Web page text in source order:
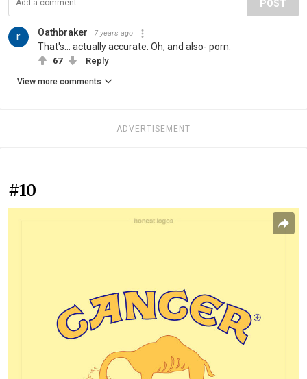
POST
Oathbraker 7 years ago
That's... actually accurate. Oh, and also- porn.
67 Reply
View more comments
ADVERTISEMENT
#10